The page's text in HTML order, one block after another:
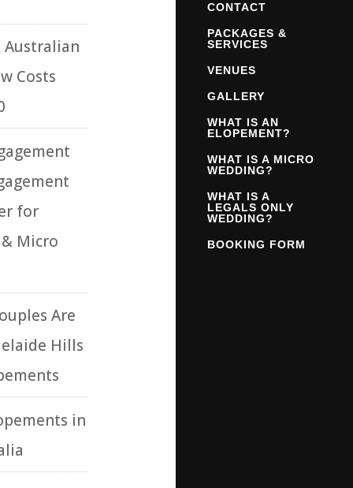
CONTACT
PACKAGES &
SERVICES
VENUES
GALLERY
WHAT IS AN
ELOPEMENT?
WHAT IS A MICRO
WEDDING?
WHAT IS A
LEGALS ONLY
WEDDING?
BOOKING FORM
Australian
Costs
for
Micro
Are
Hills
in